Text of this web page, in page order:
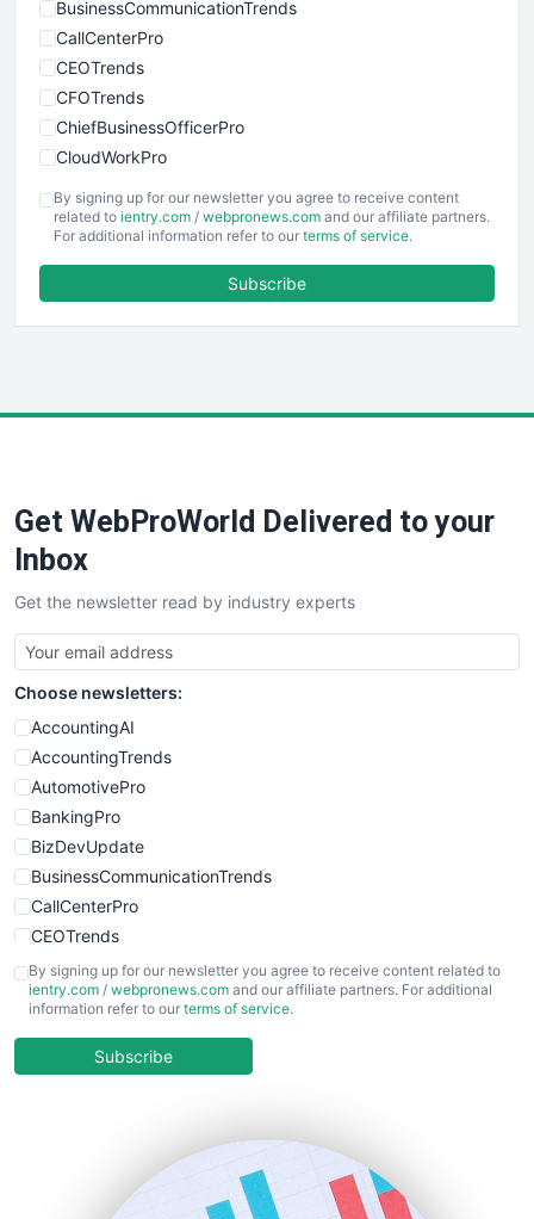
BusinessCommunicationTrends
CallCenterPro
CEOTrends
CFOTrends
ChiefBusinessOfficerPro
CloudWorkPro
EmployeeExperiencePro
ENTBusinessNews
FinancePro
SaaSPro
SalesTechPro
SmallBusinessNews
SmallBusinessUpdate
SmallSiteNews
SmallWebBusiness
WebProBusiness
WebsiteNotes
By signing up for our newsletter you agree to receive content
related to ientry.com / webpronews.com and our affiliate partners.
For additional information refer to our terms of service.
Subscribe
Get WebProWorld Delivered to your
Inbox
Get the newsletter read by industry experts
Choose newsletters:
AccountingAI
AccountingTrends
AutomotivePro
BankingPro
BizDevUpdate
BusinessCommunicationTrends
CallCenterPro
CEOTrends
CFOTrends
ChiefBusinessOfficerPro
COOUpdate
HRProNews
By signing up for our newsletter you agree to receive content related to
ientry.com / webpronews.com and our affiliate partners. For additional
information refer to our terms of service.
Subscribe